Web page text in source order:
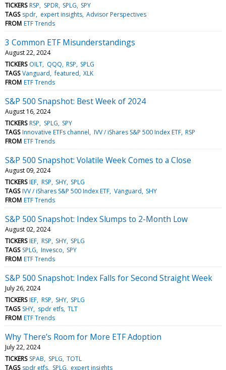
TICKERS RSP SPDR SPLG SPY
TAGS spdr expert insights Advisor Perspectives
FROM ETF Trends
3 Common ETF Misunderstandings
August 22, 2024
TICKERS OILT QQQ RSP SPLG
TAGS Vanguard featured XLK
FROM ETF Trends
S&P 500 Snapshot: Best Week of 2024
August 16, 2024
TICKERS RSP SPLG SPY
TAGS Innovative ETFs channel IVV / iShares S&P 500 Index ETF RSP
FROM ETF Trends
S&P 500 Snapshot: Volatile Week Comes to a Close
August 09, 2024
TICKERS IEF RSP SHY SPLG
TAGS IVV / iShares S&P 500 Index ETF Vanguard SHY
FROM ETF Trends
S&P 500 Snapshot: Index Slumps to 2-Month Low
August 02, 2024
TICKERS IEF RSP SHY SPLG
TAGS SPLG Invesco SPY
FROM ETF Trends
S&P 500 Snapshot: Index Falls for Second Straight Week
July 26, 2024
TICKERS IEF RSP SHY SPLG
TAGS SHY spdr etfs TLT
FROM ETF Trends
Why There’s Room for More ETF Adoption
July 22, 2024
TICKERS SPAB SPLG TOTL
TAGS spdr etfs SPLG expert insights